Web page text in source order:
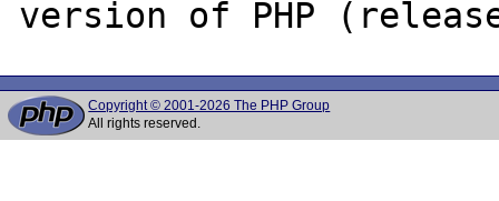
Copyright © 2001-2026 The PHP Group
All rights reserved.